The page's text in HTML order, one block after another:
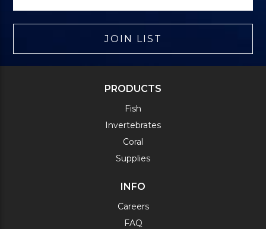
JOIN LIST
PRODUCTS
Fish
Invertebrates
Coral
Supplies
INFO
Careers
FAQ